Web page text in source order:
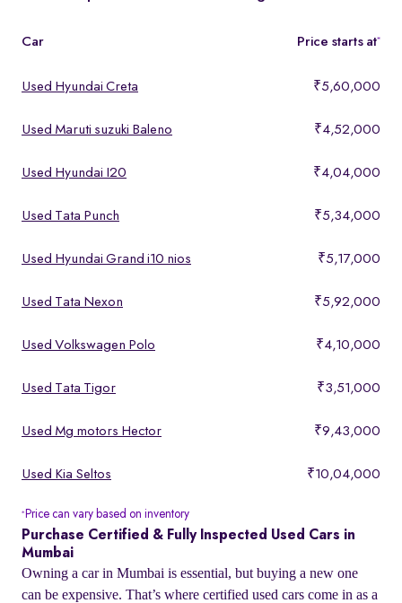
features, making them ideal for buyers looking for premium yet
Car Price starts at*
Used Hyundai Creta ₹5,60,000
Used Maruti suzuki Baleno ₹4,52,000
Used Hyundai I20 ₹4,04,000
Used Tata Punch ₹5,34,000
Used Hyundai Grand i10 nios ₹5,17,000
Used Tata Nexon ₹5,92,000
Used Volkswagen Polo ₹4,10,000
Used Tata Tigor ₹3,51,000
Used Mg motors Hector ₹9,43,000
Used Kia Seltos ₹10,04,000
* Price can vary based on inventory
Purchase Certified & Fully Inspected Used Cars in
Mumbai
Owning a car in Mumbai is essential, but buying a new one
can be expensive. That’s where certified used cars come in as a